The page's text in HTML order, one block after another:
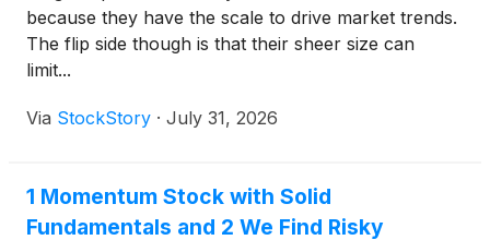
because they have the scale to drive market trends.
The flip side though is that their sheer size can
limit...
Via StockStory · July 31, 2026
1 Momentum Stock with Solid
Fundamentals and 2 We Find Risky